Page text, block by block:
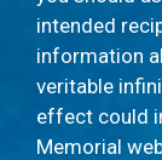
intended
information
veritable
effect could
Memorial